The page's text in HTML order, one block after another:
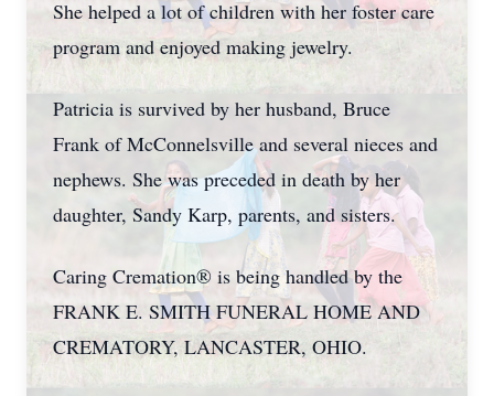
She helped a lot of children with her foster care
program and enjoyed making jewelry.
Patricia is survived by her husband, Bruce
Frank of McConnelsville and several nieces and
nephews. She was preceded in death by her
daughter, Sandy Karp, parents, and sisters.
Caring Cremation® is being handled by the
FRANK E. SMITH FUNERAL HOME AND
CREMATORY, LANCASTER, OHIO.